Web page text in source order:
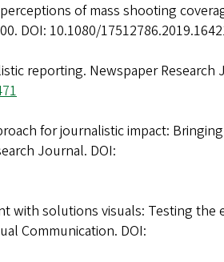
of mass shooting
DOI: 10.1080/
reporting. Newspaper Research
for journalistic impact:
Journal. DOI:
with solutions visuals: Testing the
Communication. DOI: